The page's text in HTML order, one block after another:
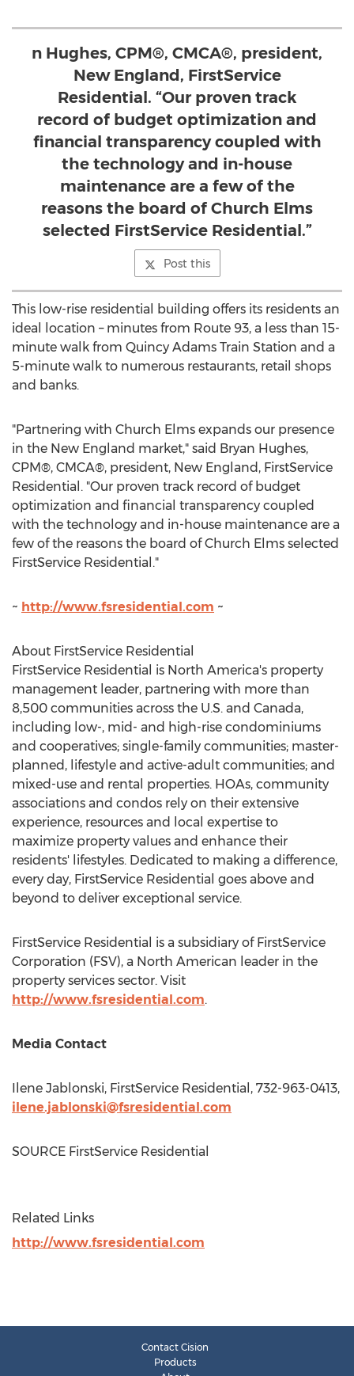
n Hughes, CPM®, CMCA®, president,
New England, FirstService
Residential. “Our proven track
record of budget optimization and
financial transparency coupled with
the technology and in-house
maintenance are a few of the
reasons the board of Church Elms
selected FirstService Residential.”
Post this
This low-rise residential building offers its residents an
ideal location – minutes from Route 93, a less than 15-
minute walk from Quincy Adams Train Station and a
5-minute walk to numerous restaurants, retail shops
and banks.
"Partnering with Church Elms expands our presence
in the New England market," said Bryan Hughes,
CPM®, CMCA®, president, New England, FirstService
Residential. "Our proven track record of budget
optimization and financial transparency coupled
with the technology and in-house maintenance are a
few of the reasons the board of Church Elms selected
FirstService Residential."
~ http://www.fsresidential.com ~
About FirstService Residential
FirstService Residential is North America's property
management leader, partnering with more than
8,500 communities across the U.S. and Canada,
including low-, mid- and high-rise condominiums
and cooperatives; single-family communities; master-
planned, lifestyle and active-adult communities; and
mixed-use and rental properties. HOAs, community
associations and condos rely on their extensive
experience, resources and local expertise to
maximize property values and enhance their
residents' lifestyles. Dedicated to making a difference,
every day, FirstService Residential goes above and
beyond to deliver exceptional service.
FirstService Residential is a subsidiary of FirstService
Corporation (FSV), a North American leader in the
property services sector. Visit
http://www.fsresidential.com.
Media Contact
Ilene Jablonski, FirstService Residential, 732-963-0413,
ilene.jablonski@fsresidential.com
SOURCE FirstService Residential
Related Links
http://www.fsresidential.com
Contact Cision
Products